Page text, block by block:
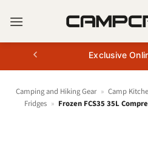
Exclusive
Camping and Hiking Gear » Camp
Fridges » Frozen FCS35 35L